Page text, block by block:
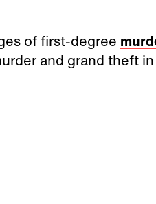
of first-degree
and grand theft